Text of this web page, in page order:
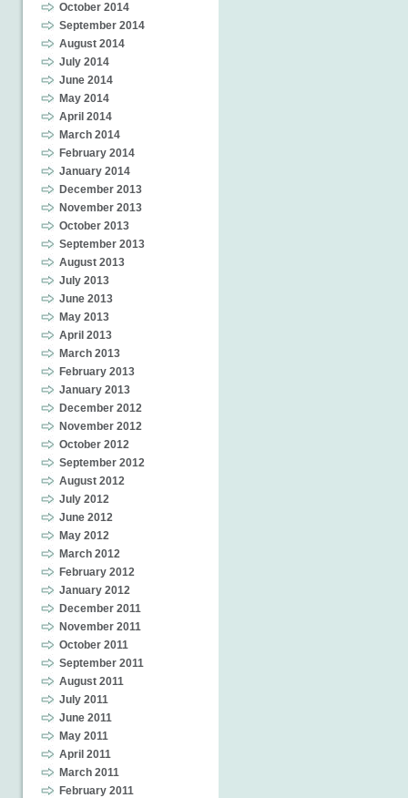
October 2014
September 2014
August 2014
July 2014
June 2014
May 2014
April 2014
March 2014
February 2014
January 2014
December 2013
November 2013
October 2013
September 2013
August 2013
July 2013
June 2013
May 2013
April 2013
March 2013
February 2013
January 2013
December 2012
November 2012
October 2012
September 2012
August 2012
July 2012
June 2012
May 2012
March 2012
February 2012
January 2012
December 2011
November 2011
October 2011
September 2011
August 2011
July 2011
June 2011
May 2011
April 2011
March 2011
February 2011